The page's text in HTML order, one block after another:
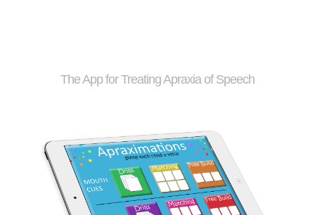
Apraximations
The App for Treating Apraxia of Speech